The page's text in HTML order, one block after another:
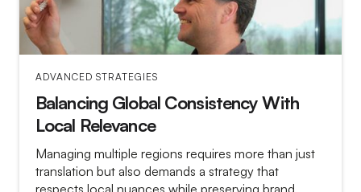
ADVANCED STRATEGIES
Balancing Global Consistency With
Local Relevance
Managing multiple regions requires more than just
translation but also demands a strategy that